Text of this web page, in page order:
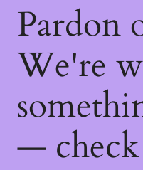
Pardon
We're
— check